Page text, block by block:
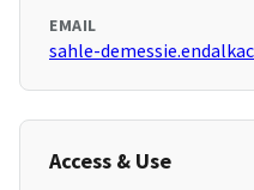
EMAIL
sahle-
Access & Use